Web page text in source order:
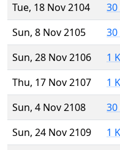
Tue, 18 Nov 2104
30
Sun, 8 Nov 2105
30
Sun, 28 Nov 2106
1
Thu, 17 Nov 2107
1
Sun, 4 Nov 2108
30
Sun, 24 Nov 2109
1